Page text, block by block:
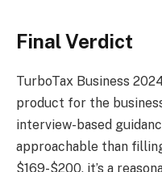
Final Verdict
TurboTax Business
product for the
interview-based
approachable than
$169-$200, it’s a